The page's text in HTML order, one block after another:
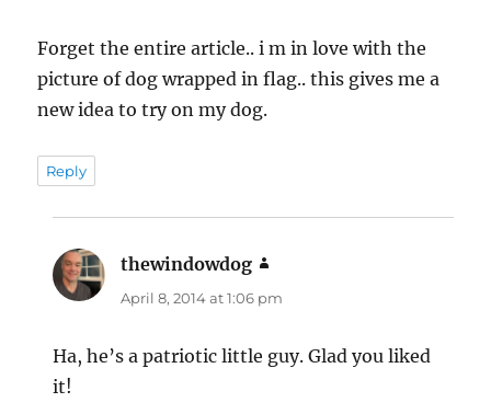
Forget the entire article.. i m in love with the
picture of dog wrapped in flag.. this gives me a
new idea to try on my dog.
Reply
thewindowdog
April 8, 2014 at 1:06 pm
Ha, he’s a patriotic little guy. Glad you liked
it!